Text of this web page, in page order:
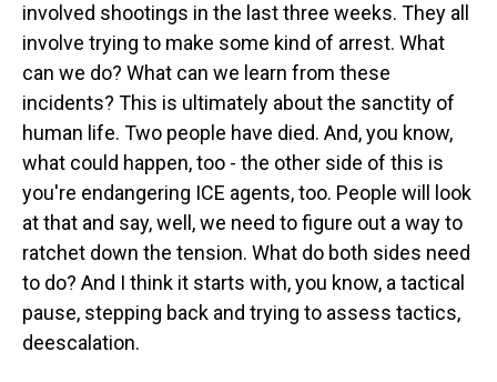
involved shootings in the last three weeks. They all
involve trying to make some kind of arrest. What
can we do? What can we learn from these
incidents? This is ultimately about the sanctity of
human life. Two people have died. And, you know,
what could happen, too - the other side of this is
you're endangering ICE agents, too. People will look
at that and say, well, we need to figure out a way to
ratchet down the tension. What do both sides need
to do? And I think it starts with, you know, a tactical
pause, stepping back and trying to assess tactics,
deescalation.